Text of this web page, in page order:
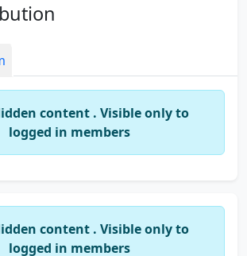
content . Visible only to
logged in members
content . Visible only to
logged in members